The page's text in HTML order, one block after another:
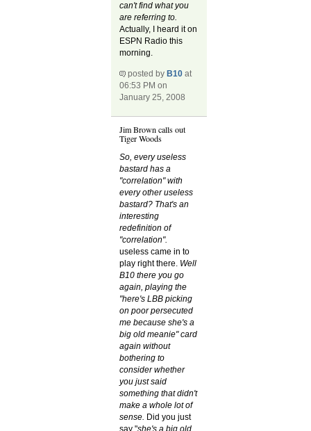
can't find what you
are referring to.
Actually, I heard it on
ESPN Radio this
morning.
posted byB10 at
06:53 PM on
January 25, 2008
Jim Brown calls out
Tiger Woods
So, every useless
bastard has a
"correlation" with
every other useless
bastard? That's an
interesting
redefinition of
"correlation".
useless came in to
play right there. Well
B10 there you go
again, playing the
"here's LBB picking
on poor persecuted
me because she's a
big old meanie" card
again without
bothering to
consider whether
you just said
something that didn't
make a whole lot of
sense. Did you just
say "she's a big old